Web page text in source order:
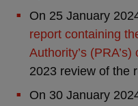
On 25 January
report containing
Authority’s
2023 review of the
On 30 January